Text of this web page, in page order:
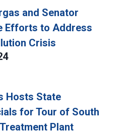
and Senator
Efforts to Address
Crisis
Hosts State
for Tour of South
Plant